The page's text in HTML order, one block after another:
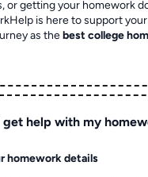
or getting your homework
is here to support your
as thebest college
get help with my
homework details